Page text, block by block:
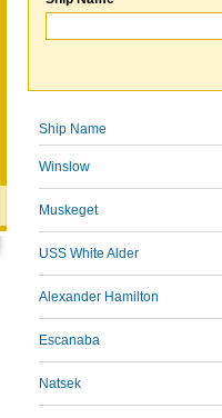
Ship Name
Winslow
Muskeget
USS White Alder
Alexander Hamilton
Escanaba
Natsek